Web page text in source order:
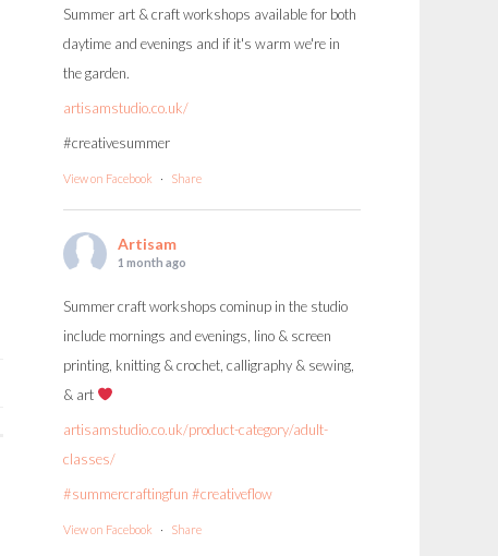
Summer art & craft workshops available for both
daytime and evenings and if it's warm we're in
the garden.
artisamstudio.co.uk/
#creativesummer
View on Facebook · Share
Artisam
1 month ago
Summer craft workshops cominup in the studio
include mornings and evenings, lino & screen
printing, knitting & crochet, calligraphy & sewing,
& art
artisamstudio.co.uk/product-category/adult-
classes/
#summercraftingfun #creativeflow
View on Facebook · Share